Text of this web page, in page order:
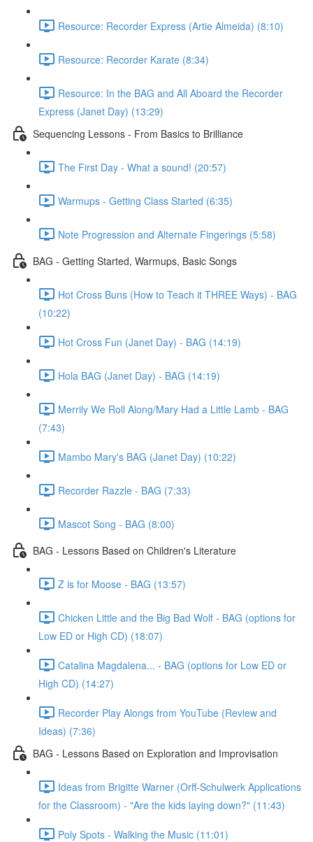
Resource: Recorder Express (Artie Almeida) (8:10)
Resource: Recorder Karate (8:34)
Resource: In the BAG and All Aboard the Recorder
Express (Janet Day) (13:29)
Sequencing Lessons - From Basics to Brilliance
The First Day - What a sound! (20:57)
Warmups - Getting Class Started (6:35)
Note Progression and Alternate Fingerings (5:58)
BAG - Getting Started, Warmups, Basic Songs
Hot Cross Buns (How to Teach it THREE Ways) - BAG
(10:22)
Hot Cross Fun (Janet Day) - BAG (14:19)
Hola BAG (Janet Day) - BAG (14:19)
Merrily We Roll Along/Mary Had a Little Lamb - BAG
(7:43)
Mambo Mary's BAG (Janet Day) (10:22)
Recorder Razzle - BAG (7:33)
Mascot Song - BAG (8:00)
BAG - Lessons Based on Children's Literature
Z is for Moose - BAG (13:57)
Chicken Little and the Big Bad Wolf - BAG (options for
Low ED or High CD) (18:07)
Catalina Magdalena... - BAG (options for Low ED or
High CD) (14:27)
Recorder Play Alongs from YouTube (Review and
Ideas) (7:36)
BAG - Lessons Based on Exploration and Improvisation
Ideas from Brigitte Warner (Orff-Schulwerk Applications
for the Classroom) - "Are the kids laying down?" (11:43)
Poly Spots - Walking the Music (11:01)